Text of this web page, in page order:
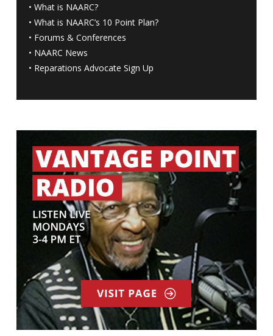
• What is NAARC?
• What is NAARC’s 10 Point Plan?
• Forums & Conferences
• NAARC News
• Reparations Advocate Sign Up